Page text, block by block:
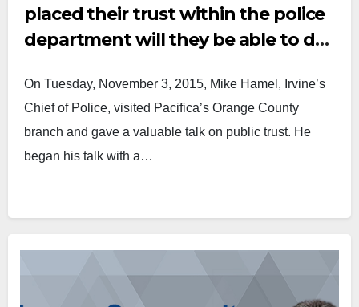
placed their trust within the police
department will they be able to do
On Tuesday, November 3, 2015, Mike Hamel, Irvine’s
Chief of Police, visited Pacifica’s Orange County
branch and gave a valuable talk on public trust. He
began his talk with a…